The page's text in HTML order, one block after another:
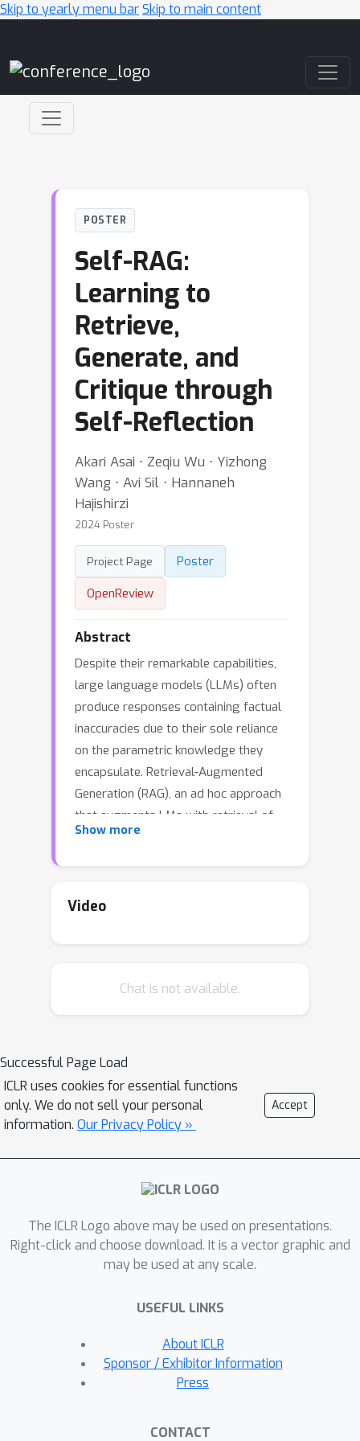
Skip to yearly menu barSkip to main content
POSTER
Self-RAG:
Learning to
Retrieve,
Generate, and
Critique through
Self-Reflection
Akari Asai ⋅ Zeqiu Wu ⋅ Yizhong
Wang ⋅ Avi Sil ⋅ Hannaneh
Hajishirzi
2024 Poster
Project Page
Poster
OpenReview
Abstract
Despite their remarkable capabilities,
large language models (LLMs) often
produce responses containing factual
inaccuracies due to their sole reliance
on the parametric knowledge they
encapsulate. Retrieval-Augmented
Generation (RAG), an ad hoc approach
that augments LMs with retrieval of
relevant knowledge, decreases such
number of retrieved passages,
unhelpful response generation. We
Augmented Generation (Self-RAG)
that enhances an LM's quality and
factuality through retrieval and self-
reflection. Our framework trains a
retrieves passages on-demand, and
generates and reflects on retrieved
special tokens, called {\it reflection}
tokens. Generating reflection tokens
makes the LM controllable during the
behavior to diverse task requirements.
Experiments show that Self-RAG (7B
and 13B parameters) significantly
outperforms state-of-the-art LLMs
diverse set of tasks. Specifically, Self-
Show more
Video
Chat is not available.
Successful Page Load
ICLR uses cookies for essential functions
only. We do not sell your personal
information. Our Privacy Policy »
Accept
The ICLR Logo above may be used on presentations.
Right-click and choose download. It is a vector graphic and
may be used at any scale.
USEFUL LINKS
About ICLR
Sponsor / Exhibitor Information
Press
CONTACT